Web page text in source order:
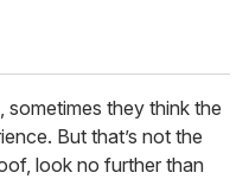
sometimes they think the
But that’s not the
look no further than